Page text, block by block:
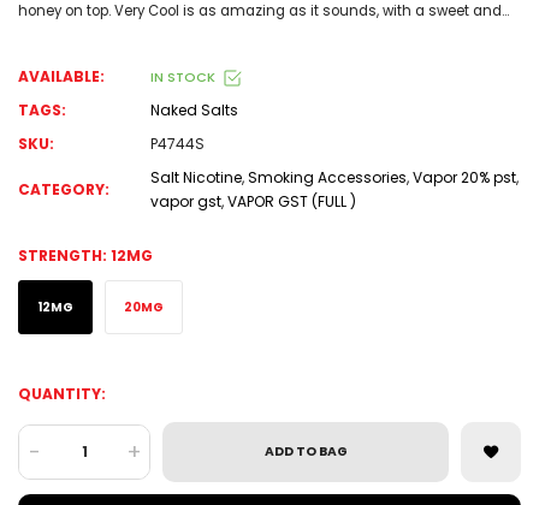
honey on top. Very Cool is as amazing as it sounds, with a sweet and...
AVAILABLE: IN STOCK
TAGS:
Naked Salts
SKU:
P4744S
CATEGORY:
Salt Nicotine,Smoking Accessories,Vapor 20% pst,
vapor gst,VAPOR GST (FULL )
STRENGTH: 12MG
12MG 20MG
QUANTITY:
- + ADD TO BAG